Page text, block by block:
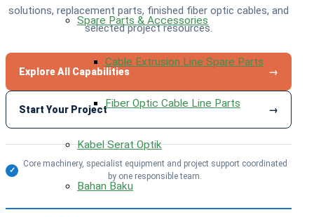
Spare Parts & Accessories
Cable Extrusion Line Spare Parts
Fiber Optic Cable Line Parts
Kabel Serat Optik
Bahan Baku
solutions, replacement parts, finished fiber optic cables, and
selected project resources.
Explore All Capabilities →
Start Your Project →
✓
Core machinery, specialist equipment and project support coordinated
by one responsible team.